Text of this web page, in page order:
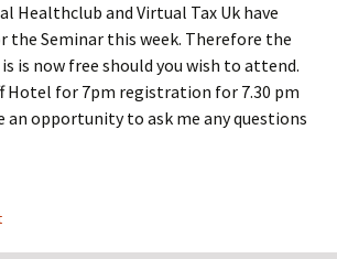
Healthclub and Virtual Tax Uk have
the Seminar this week. Therefore the
is now free should you wish to attend.
Hotel for 7pm registration for 7.30 pm
an opportunity to ask me any questions